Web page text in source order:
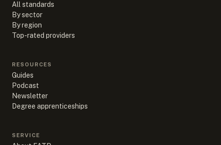
All standards
By sector
By region
Top-rated providers
RESOURCES
Guides
Podcast
Newsletter
Degree apprenticeships
SERVICE